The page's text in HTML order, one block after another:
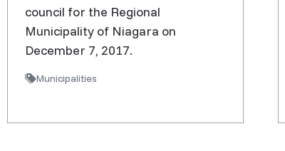
council for the Regional
Municipality of Niagara on
December 7, 2017.
Municipalities